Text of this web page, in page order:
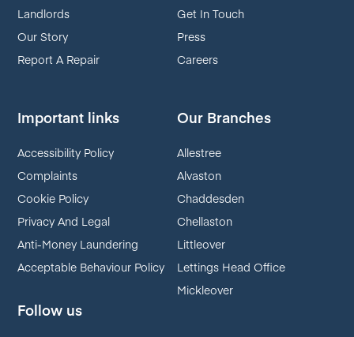
Landlords
Our Story
Report A Repair
Get In Touch
Press
Careers
Important links
Accessibility Policy
Complaints
Cookie Policy
Privacy And Legal
Anti-Money Laundering
Acceptable Behaviour Policy
Follow us
Our Branches
Allestree
Alvaston
Chaddesden
Chellaston
Littleover
Lettings Head Office
Mickleover